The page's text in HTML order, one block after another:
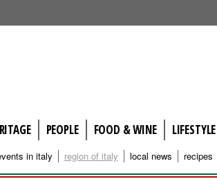
PEOPLE FOOD & WINE LIFESTYLE
in italy region of italy local news recipes